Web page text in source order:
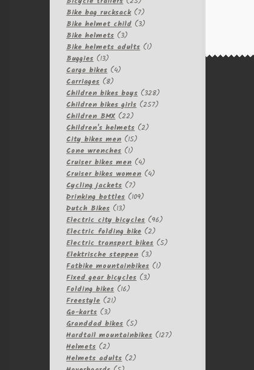
products
Bike bag rucksack 77
products
Bike helmet child 33
Bike helmets 33
products
Bike helmets adults 11
Buggies 1313
products
Cargo bikes 44
Carriages 88
products
Children bikes boys 328328
products
Children bikes girls 257257
Children BMX 2222
products
Children's helmets 22
City bikes men 1515
Cone wrenches 11
product
Cruiser bikes men 44
products
Cruiser bikes women 44
Cycling jackets 77
products
Drinking bottles 109109
Dutch Bikes 1313
products
Electric city bicycles 9696
Electric folding bike 22
products
Electric transport bikes 55
Elektrische steppen 33
products
Fatbike mountainbikes 11
Fixed gear bicycles 33
Folding bikes 1616
Freestyle 2121
Go-karts 33
products
Granddad bikes 55
products
Hardtail mountainbikes 127127
Helmets 22
products
Helmets adults 22